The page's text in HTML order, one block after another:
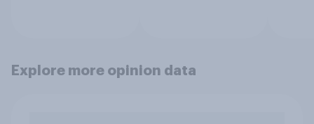
Explore more opinion data